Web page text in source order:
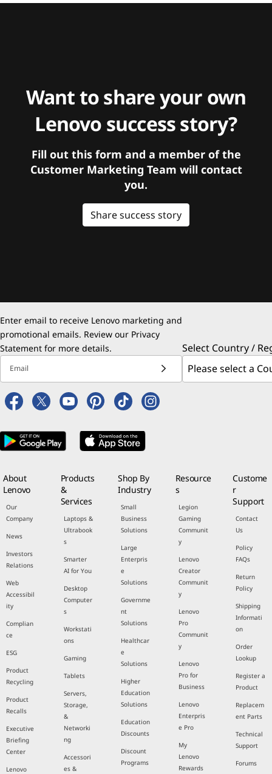
Want to share your own
Lenovo success story?
Fill out this form and a member of the
Customer Marketing Team will contact
you.
Share success story
Enter email to receive Lenovo marketing and
promotional emails. Review our Privacy
Statement for more details.
Email
Select Country /
About
Lenovo
Our
Company
News
Investors
Relations
Web
Accessibil
ity
Complian
ce
ESG
Product
Recycling
Product
Recalls
Executive
Briefing
Center
Lenovo
Products
&
Services
Laptops &
Ultrabook
s
Smarter
AI for You
Desktop
Computer
s
Workstati
ons
Gaming
Tablets
Servers,
Storage,
&
Networki
ng
Accessori
es &
Shop By
Industry
Small
Business
Solutions
Large
Enterpris
e
Solutions
Governme
nt
Solutions
Healthcar
e
Solutions
Higher
Education
Solutions
Education
Discounts
Discount
Programs
Resource
s
Legion
Gaming
Communit
y
Lenovo
Creator
Communit
y
Lenovo
Pro
Communit
y
Lenovo
Pro for
Business
Lenovo
Enterpris
e Pro
My
Lenovo
Rewards
Custome
r
Support
Contact
Us
Policy
FAQs
Return
Policy
Shipping
Informati
on
Order
Lookup
Register a
Product
Replacem
ent Parts
Technical
Support
Forums